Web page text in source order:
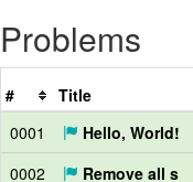
Problems
# Title
0001
Hello, World!
0002
Remove all s